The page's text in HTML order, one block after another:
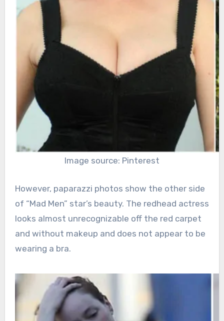
Image source: Pinterest
However, paparazzi photos show the other side
of “Mad Men” star’s beauty. The redhead actress
looks almost unrecognizable off the red carpet
and without makeup and does not appear to be
wearing a bra.